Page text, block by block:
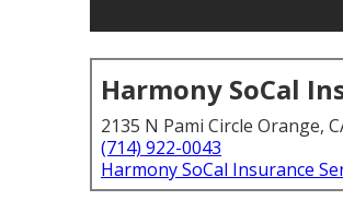
Harmony SoCal
2135 N Pami Circle Orange,
(714) 922-0043
Harmony SoCal Insurance